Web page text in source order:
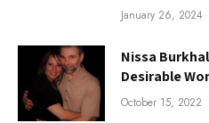
January 26, 2024
Nissa
Desirable
October 15, 2022